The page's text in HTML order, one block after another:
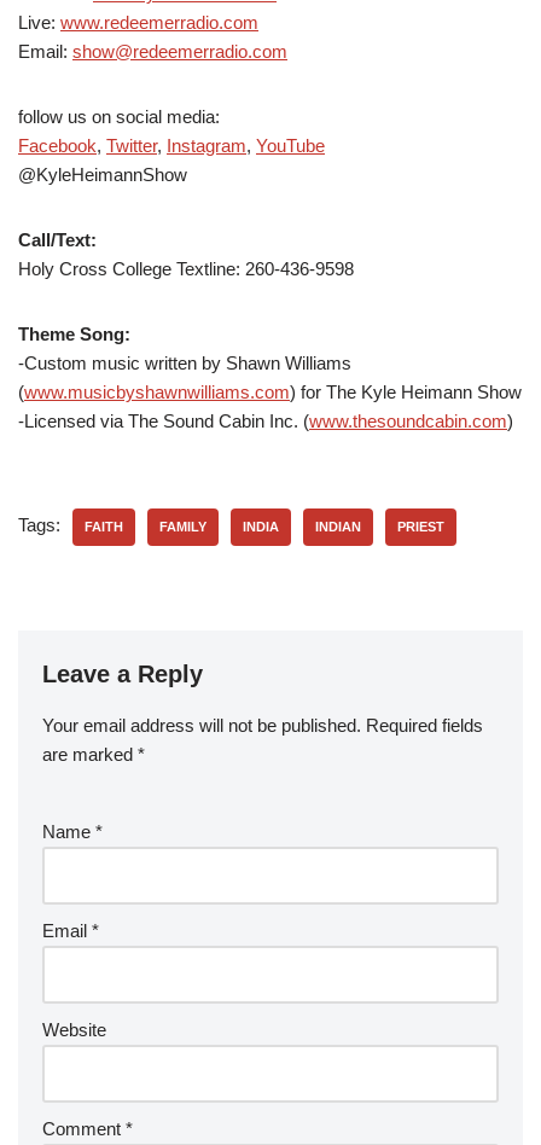
Live: www.redeemerradio.com
Email: show@redeemerradio.com
follow us on social media:
Facebook, Twitter, Instagram, YouTube
@KyleHeimannShow
Call/Text:
Holy Cross College Textline: 260-436-9598
Theme Song:
-Custom music written by Shawn Williams
(www.musicbyshawnwilliams.com) for The Kyle Heimann Show
-Licensed via The Sound Cabin Inc. (www.thesoundcabin.com)
Tags: FAITH FAMILY INDIA INDIAN PRIEST
Leave a Reply
Your email address will not be published. Required fields
are marked *
Name *
Email *
Website
Comment *